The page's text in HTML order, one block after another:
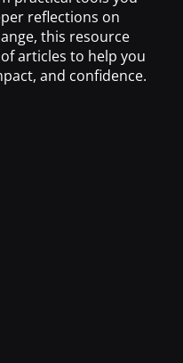
reflections on
this resource
articles to help you
and confidence.